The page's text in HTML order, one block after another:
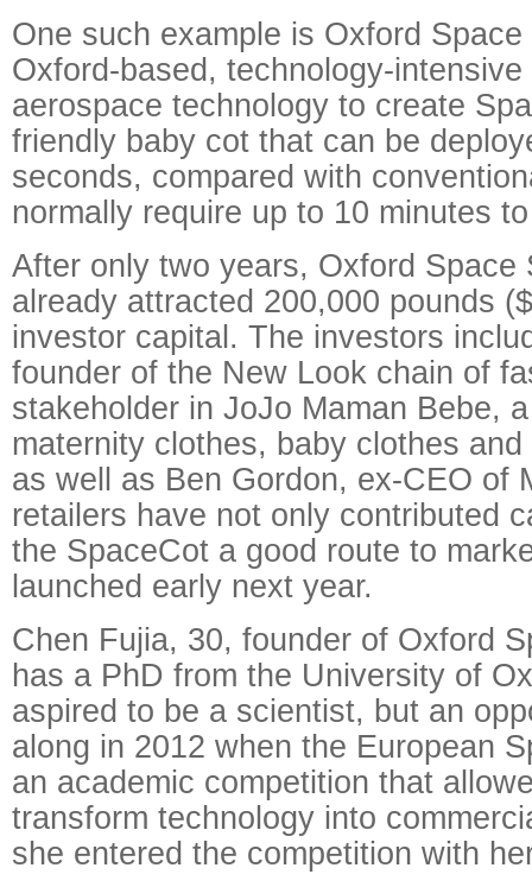
One such example is Oxford
Oxford-based, technology-
aerospace technology to create
friendly baby cot that can be
seconds, compared with
normally require up to 10 minutes
After only two years, Oxford Space
already attracted 200,000 pounds
investor capital. The investors
founder of the New Look chain of
stakeholder in JoJo Maman Bebe,
maternity clothes, baby clothes
as well as Ben Gordon, ex-CEO of
retailers have not only contributed
the SpaceCot a good route to
launched early next year.
Chen Fujia, 30, founder of Oxford
has a PhD from the University of
aspired to be a scientist, but an
along in 2012 when the European
an academic competition that
transform technology into
she entered the competition with